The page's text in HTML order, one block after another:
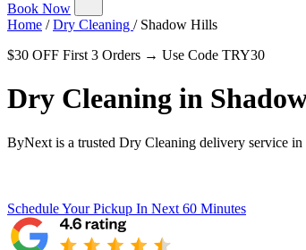
Book Now
Home / Dry Cleaning / Shadow Hills
$30 OFF First 3 Orders → Use Code TRY30
Dry Cleaning in
ByNext is a trusted Dry Cleaning delivery service
Schedule Your Pickup In Next 60 Minutes